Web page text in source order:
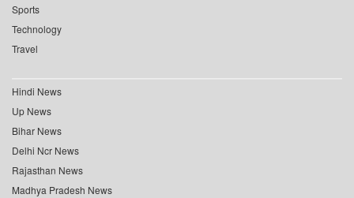
Sports
Technology
Travel
Hindi News
Up News
Bihar News
Delhi Ncr News
Rajasthan News
Madhya Pradesh News